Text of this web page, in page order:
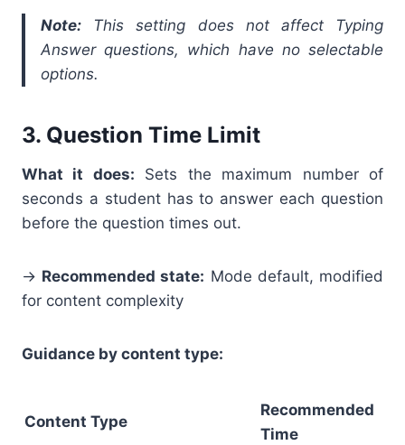
Note: This setting does not affect Typing
Answer questions, which have no selectable
options.
3. Question Time Limit
What it does: Sets the maximum number of
seconds a student has to answer each question
before the question times out.
→ Recommended state: Mode default, modified
for content complexity
Guidance by content type:
Content Type
Recommended
Time